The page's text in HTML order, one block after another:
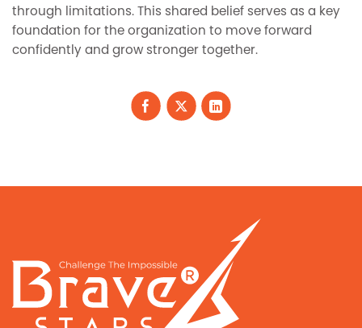
through limitations. This shared belief serves as a key
foundation for the organization to move forward
confidently and grow stronger together.